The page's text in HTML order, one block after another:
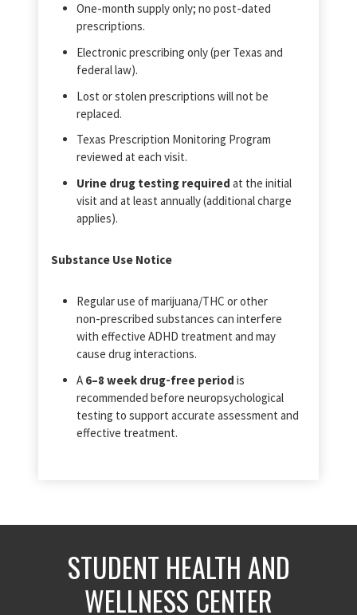
One‑month supply only; no post‑dated
prescriptions.
Electronic prescribing only (per Texas and
federal law).
Lost or stolen prescriptions will not be
replaced.
Texas Prescription Monitoring Program
reviewed at each visit.
Urine drug testing required at the initial
visit and at least annually (additional charge
applies).
Substance Use Notice
Regular use of marijuana/THC or other
non‑prescribed substances can interfere
with effective ADHD treatment and may
cause drug interactions.
A 6–8 week drug‑free period is
recommended before neuropsychological
testing to support accurate assessment and
effective treatment.
STUDENT HEALTH AND
WELLNESS CENTER